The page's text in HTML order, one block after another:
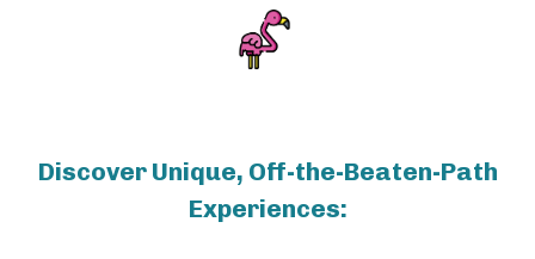
Discover Unique, Off-the-Beaten-Path
Experiences: